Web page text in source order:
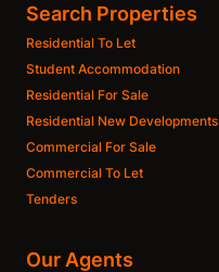
Search Properties
Residential To Let
Student Accommodation
Residential For Sale
Residential New Developments
Commercial For Sale
Commercial To Let
Tenders
Our Agents